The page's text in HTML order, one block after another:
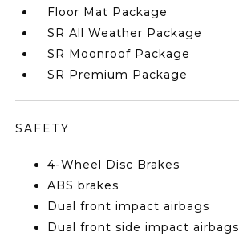
Floor Mat Package
SR All Weather Package
SR Moonroof Package
SR Premium Package
SAFETY
4-Wheel Disc Brakes
ABS brakes
Dual front impact airbags
Dual front side impact airbags